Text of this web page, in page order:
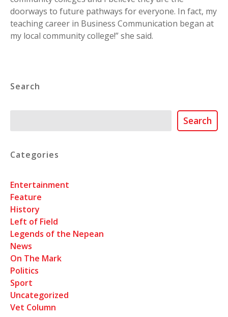
doorways to future pathways for everyone. In fact, my
teaching career in Business Communication began at
my local community college!” she said.
Search
Search
Categories
Entertainment
Feature
History
Left of Field
Legends of the Nepean
News
On The Mark
Politics
Sport
Uncategorized
Vet Column